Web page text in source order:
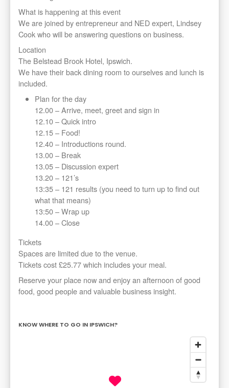
What is happening at this event
We are joined by entrepreneur and NED expert, Lindsey
Cook who will be answering questions on business.
Location
The Belstead Brook Hotel, Ipswich.
We have their back dining room to ourselves and lunch is
included.
Plan for the day
12.00 – Arrive, meet, greet and sign in
12.10 – Quick intro
12.15 – Food!
12.40 – Introductions round.
13.00 – Break
13.05 – Discussion expert
13.20 – 121’s
13:35 – 121 results (you need to turn up to find out
what that means)
13:50 – Wrap up
14.00 – Close
Tickets
Spaces are limited due to the venue.
Tickets cost £25.77 which includes your meal.
Reserve your place now and enjoy an afternoon of good
food, good people and valuable business insight.
KNOW WHERE TO GO IN IPSWICH?